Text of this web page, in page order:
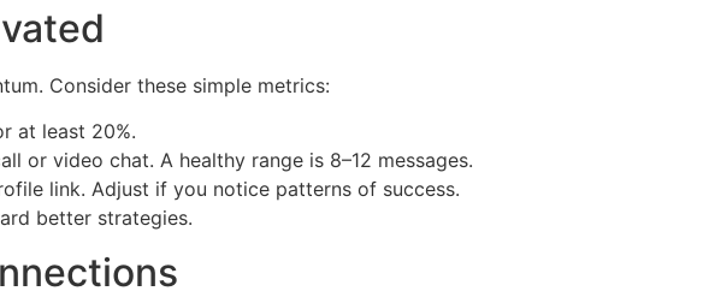
Consider these simple metrics:
at least 20%.
or video chat. A healthy range is 8–12 messages.
link. Adjust if you notice patterns of success.
better strategies.